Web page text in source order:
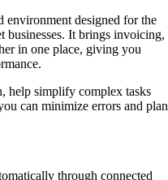
environment designed for the
It brings invoicing,
in one place, giving you
help simplify complex tasks
can minimize errors and plan
through connected